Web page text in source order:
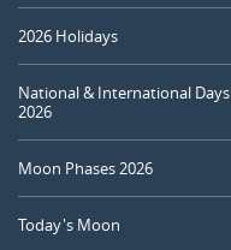
2026 Holidays
National & International Days
2026
Moon Phases 2026
Today's Moon